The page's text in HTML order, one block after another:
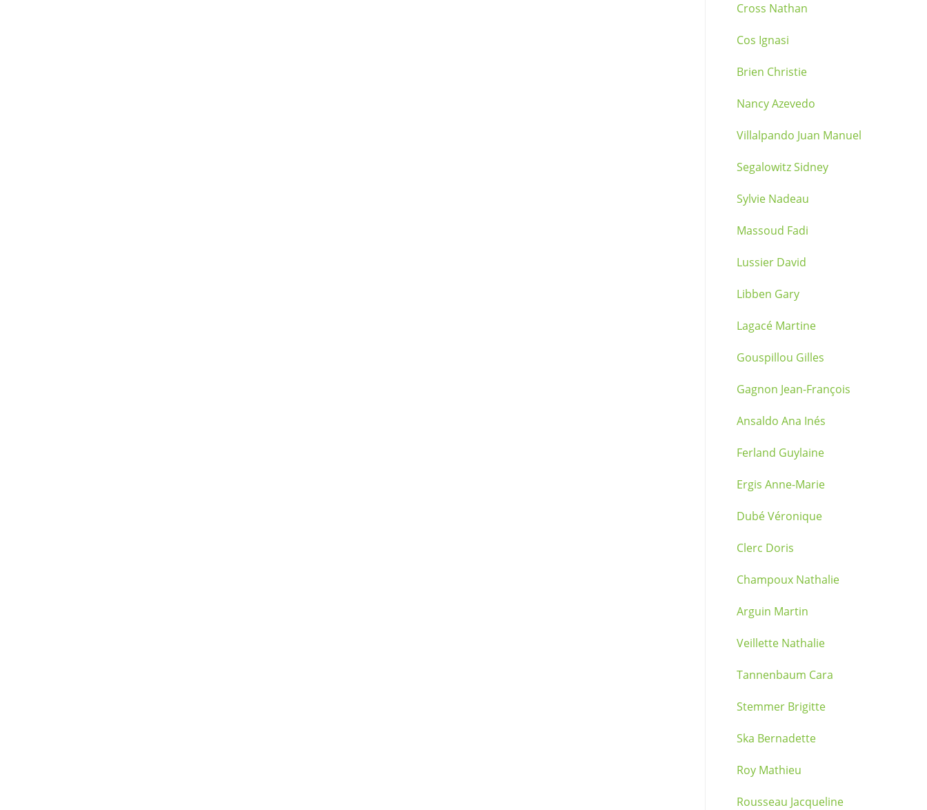
Cross Nathan
Cos Ignasi
Brien Christie
Nancy Azevedo
Villalpando Juan Manuel
Segalowitz Sidney
Sylvie Nadeau
Massoud Fadi
Lussier David
Libben Gary
Lagacé Martine
Gouspillou Gilles
Gagnon Jean-François
Ansaldo Ana Inés
Ferland Guylaine
Ergis Anne-Marie
Dubé Véronique
Clerc Doris
Champoux Nathalie
Arguin Martin
Veillette Nathalie
Tannenbaum Cara
Stemmer Brigitte
Ska Bernadette
Roy Mathieu
Rousseau Jacqueline